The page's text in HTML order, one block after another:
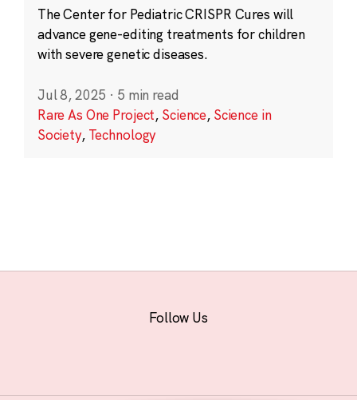
The Center for Pediatric CRISPR Cures will
advance gene-editing treatments for children
with severe genetic diseases.
Jul 8, 2025 · 5 min read
Rare As One Project, Science, Science in
Society, Technology
Follow Us